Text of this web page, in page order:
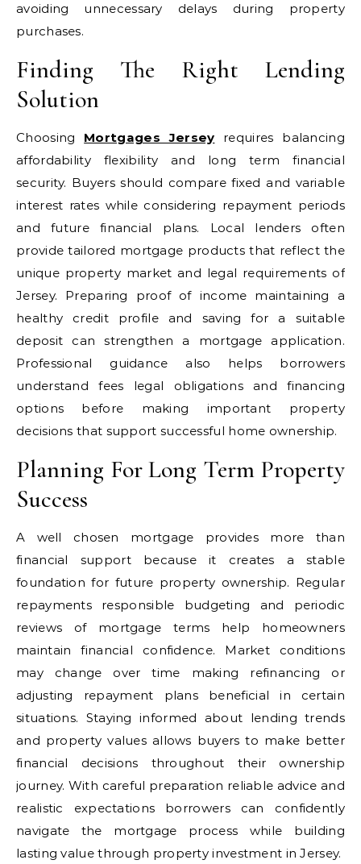
avoiding unnecessary delays during property
purchases.
Finding The Right Lending
Solution
Choosing Mortgages Jersey requires balancing
affordability flexibility and long term financial
security. Buyers should compare fixed and variable
interest rates while considering repayment periods
and future financial plans. Local lenders often
provide tailored mortgage products that reflect the
unique property market and legal requirements of
Jersey. Preparing proof of income maintaining a
healthy credit profile and saving for a suitable
deposit can strengthen a mortgage application.
Professional guidance also helps borrowers
understand fees legal obligations and financing
options before making important property
decisions that support successful home ownership.
Planning For Long Term Property
Success
A well chosen mortgage provides more than
financial support because it creates a stable
foundation for future property ownership. Regular
repayments responsible budgeting and periodic
reviews of mortgage terms help homeowners
maintain financial confidence. Market conditions
may change over time making refinancing or
adjusting repayment plans beneficial in certain
situations. Staying informed about lending trends
and property values allows buyers to make better
financial decisions throughout their ownership
journey. With careful preparation reliable advice and
realistic expectations borrowers can confidently
navigate the mortgage process while building
lasting value through property investment in Jersey.